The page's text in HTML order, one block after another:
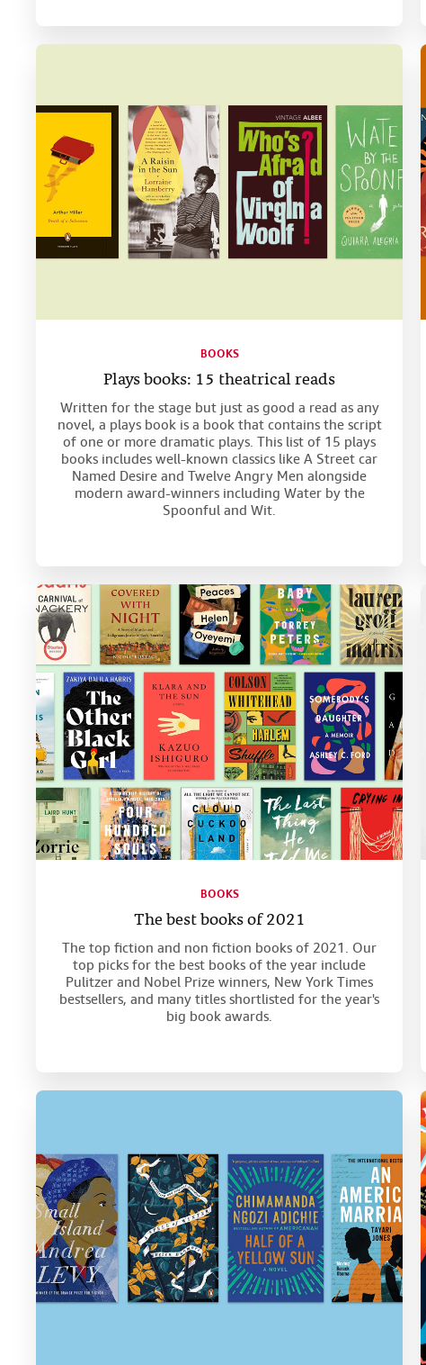
BOOKS
Plays books: 15 theatrical reads
Written for the stage but just as good a read as any
novel, a plays book is a book that contains the script
of one or more dramatic plays. This list of 15 plays
books includes well-known classics like A Street car
Named Desire and Twelve Angry Men alongside
modern award-winners including Water by the
Spoonful and Wit.
BOOKS
The best books of 2021
The top fiction and non fiction books of 2021. Our
top picks for the best books of the year include
Pulitzer and Nobel Prize winners, New York Times
bestsellers, and many titles shortlisted for the year's
big book awards.